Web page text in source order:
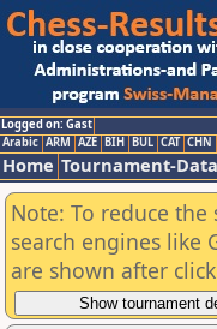
Logged on: Gast
Arabic ARM AZE BIH BUL CAT CHN
Home Tournament-
Note: To reduce
search engines like
are shown after